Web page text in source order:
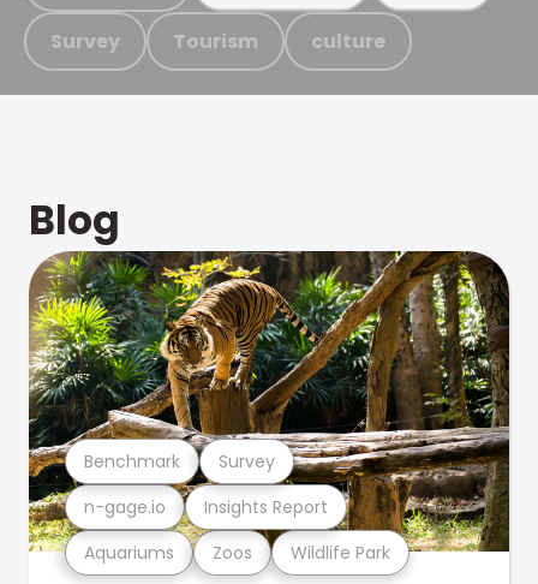
Survey Tourism culture
Blog
Aquariums Zoos Wildlife Park
n-gage.io Insights Report
Benchmark Survey